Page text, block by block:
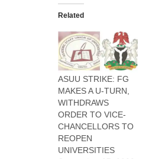
Related
ASUU STRIKE: FG
MAKES A U-TURN,
WITHDRAWS
ORDER TO VICE-
CHANCELLORS TO
REOPEN
UNIVERSITIES